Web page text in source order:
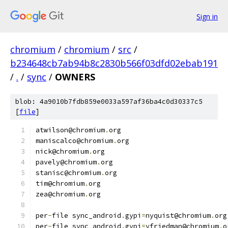
Sign in
chromium / chromium / src /
b234648cb7ab94b8c2830b566f03dfd02ebab191
/ . / sync / OWNERS
blob: 4a9010b7fdb859e0033a597af36ba4c0d30337c5
[file]
atwilson@chromium.org
maniscalco@chromium.org
nick@chromium.org
pavely@chromium.org
stanisc@chromium.org
tim@chromium.org
zea@chromium.org
per-file sync_android .gypi =nyquist@chromium.org
per-file sync_android .gypi =yfriedman@chromium.